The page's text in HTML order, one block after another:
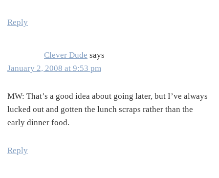
Reply
Clever Dude says
January 2, 2008 at 9:53 pm
MW: That’s a good idea about going later, but I’ve always
lucked out and gotten the lunch scraps rather than the
early dinner food.
Reply